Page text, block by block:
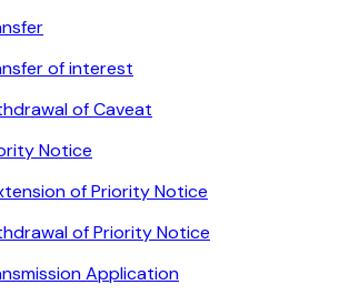
of interest
of Caveat
Notice
of Priority Notice
of Priority Notice
Application